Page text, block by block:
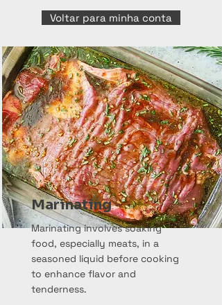
Voltar para minha conta
Marinating
Marinating involves soaking
food, especially meats, in a
seasoned liquid before cooking
to enhance flavor and
tenderness.